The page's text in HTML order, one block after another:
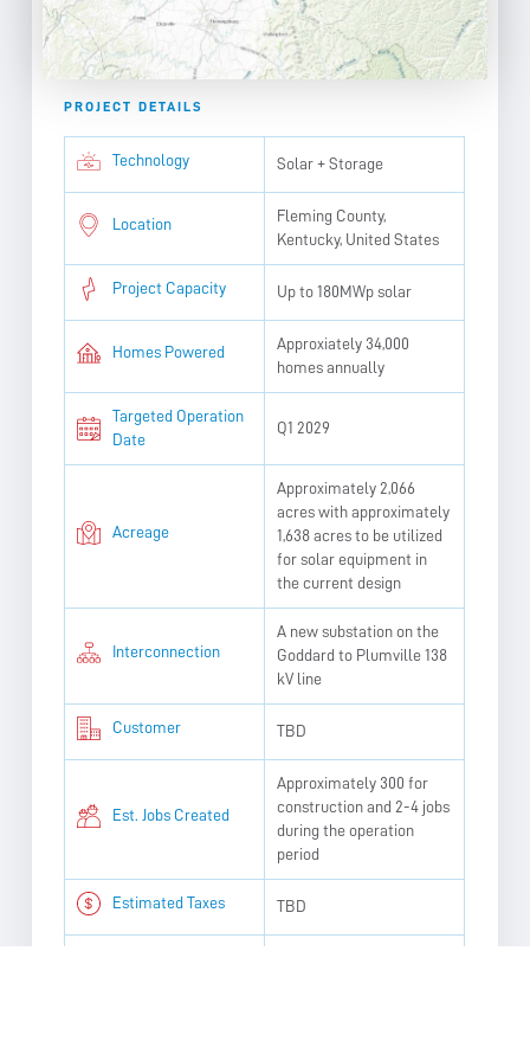
PROJECT DETAILS
Technology Solar + Storage
Location
Fleming County,
Kentucky, United States
Project Capacity Up to 180MWp solar
Homes Powered
Approxiately 34,000
homes annually
Targeted Operation
Date
Q1 2029
Acreage
Approximately 2,066
acres with approximately
1,638 acres to be utilized
for solar equipment in
the current design
Interconnection
A new substation on the
Goddard to Plumville 138
kV line
Customer TBD
Est. Jobs Created
Approximately 300 for
construction and 2-4 jobs
during the operation
period
Estimated Taxes TBD